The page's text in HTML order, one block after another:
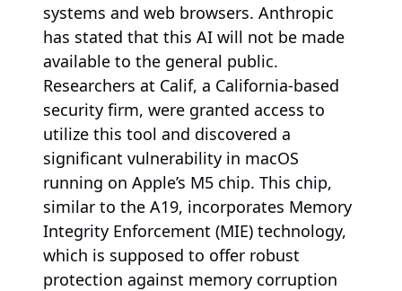
systems and web browsers. Anthropic
has stated that this AI will not be made
available to the general public.
Researchers at Calif, a California-based
security firm, were granted access to
utilize this tool and discovered a
significant vulnerability in macOS
running on Apple’s M5 chip. This chip,
similar to the A19, incorporates Memory
Integrity Enforcement (MIE) technology,
which is supposed to offer robust
protection against memory corruption